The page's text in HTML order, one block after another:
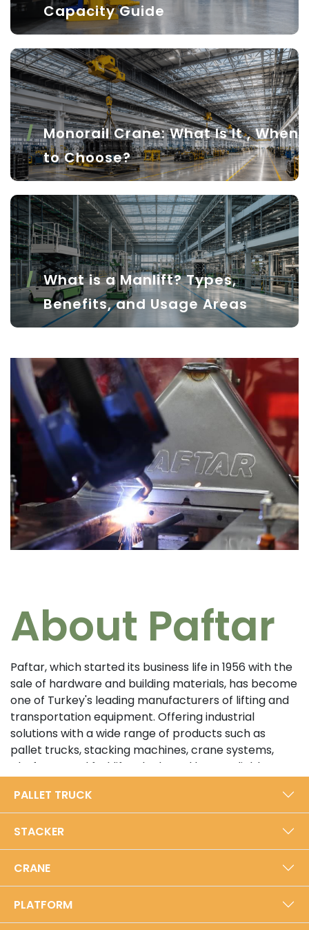
Capacity Guide
Monorail Crane: What Is It , When
to Choose?
What is a Manlift? Types,
Benefits, and Usage Areas
About Paftar
Paftar, which started its business life in 1956 with the
sale of hardware and building materials, has become
one of Turkey's leading manufacturers of lifting and
transportation equipment. Offering industrial
solutions with a wide range of products such as
pallet trucks, stacking machines, crane systems,
platforms and forklifts, the brand has a reliable
approach and high quality standards. In its 5000 m²
modern production facility in Bursa, Paftar exports
from Turkey to the world with an annual production
capacity of 40,000 units.​
Prioritizing durability and performance with its local
9001:2015 Quality Management System and TSE
PALLET TRUCK
STACKER
CRANE
PLATFORM